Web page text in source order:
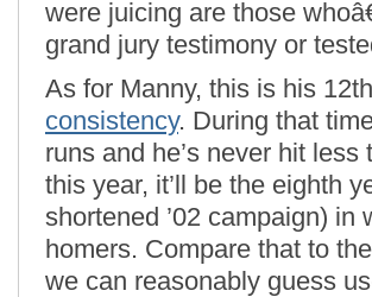
were juicing are those
grand jury testimony or
As for Manny, this is his
consistency. During that
runs and he’s never hit
this year, it’ll be the eighth
shortened ’02 campaign) in
homers. Compare that to
we can reasonably guess